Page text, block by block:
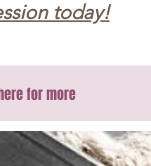
today!
for more